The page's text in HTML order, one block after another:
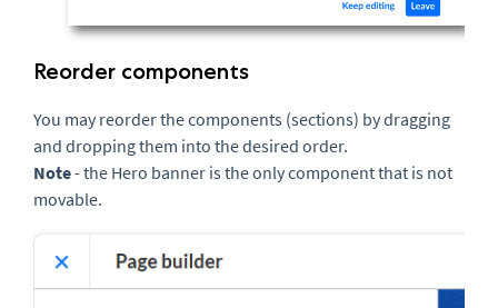
Reorder components
You may reorder the components (sections) by dragging
and dropping them into the desired order.
Note- the Hero banner is the only component that is not
movable.